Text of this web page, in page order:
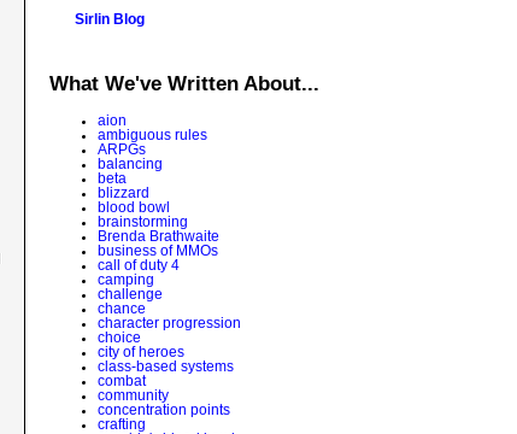
Sirlin Blog
What We've Written About...
aion
ambiguous rules
ARPGs
balancing
beta
blizzard
blood bowl
brainstorming
Brenda Brathwaite
business of MMOs
call of duty 4
camping
challenge
chance
character progression
choice
city of heroes
class-based systems
combat
community
concentration points
crafting